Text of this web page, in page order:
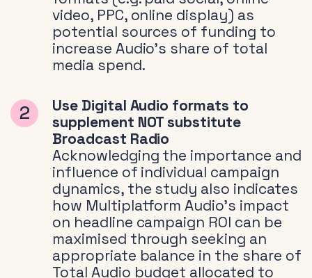
video, PPC, online display) as
potential sources of funding to
increase Audio’s share of total
media spend.
Use Digital Audio formats to
supplement NOT substitute
Broadcast Radio
Acknowledging the importance and
influence of individual campaign
dynamics, the study also indicates
how Multiplatform Audio’s impact
on headline campaign ROI can be
maximised through seeking an
appropriate balance in the share of
Total Audio budget allocated to